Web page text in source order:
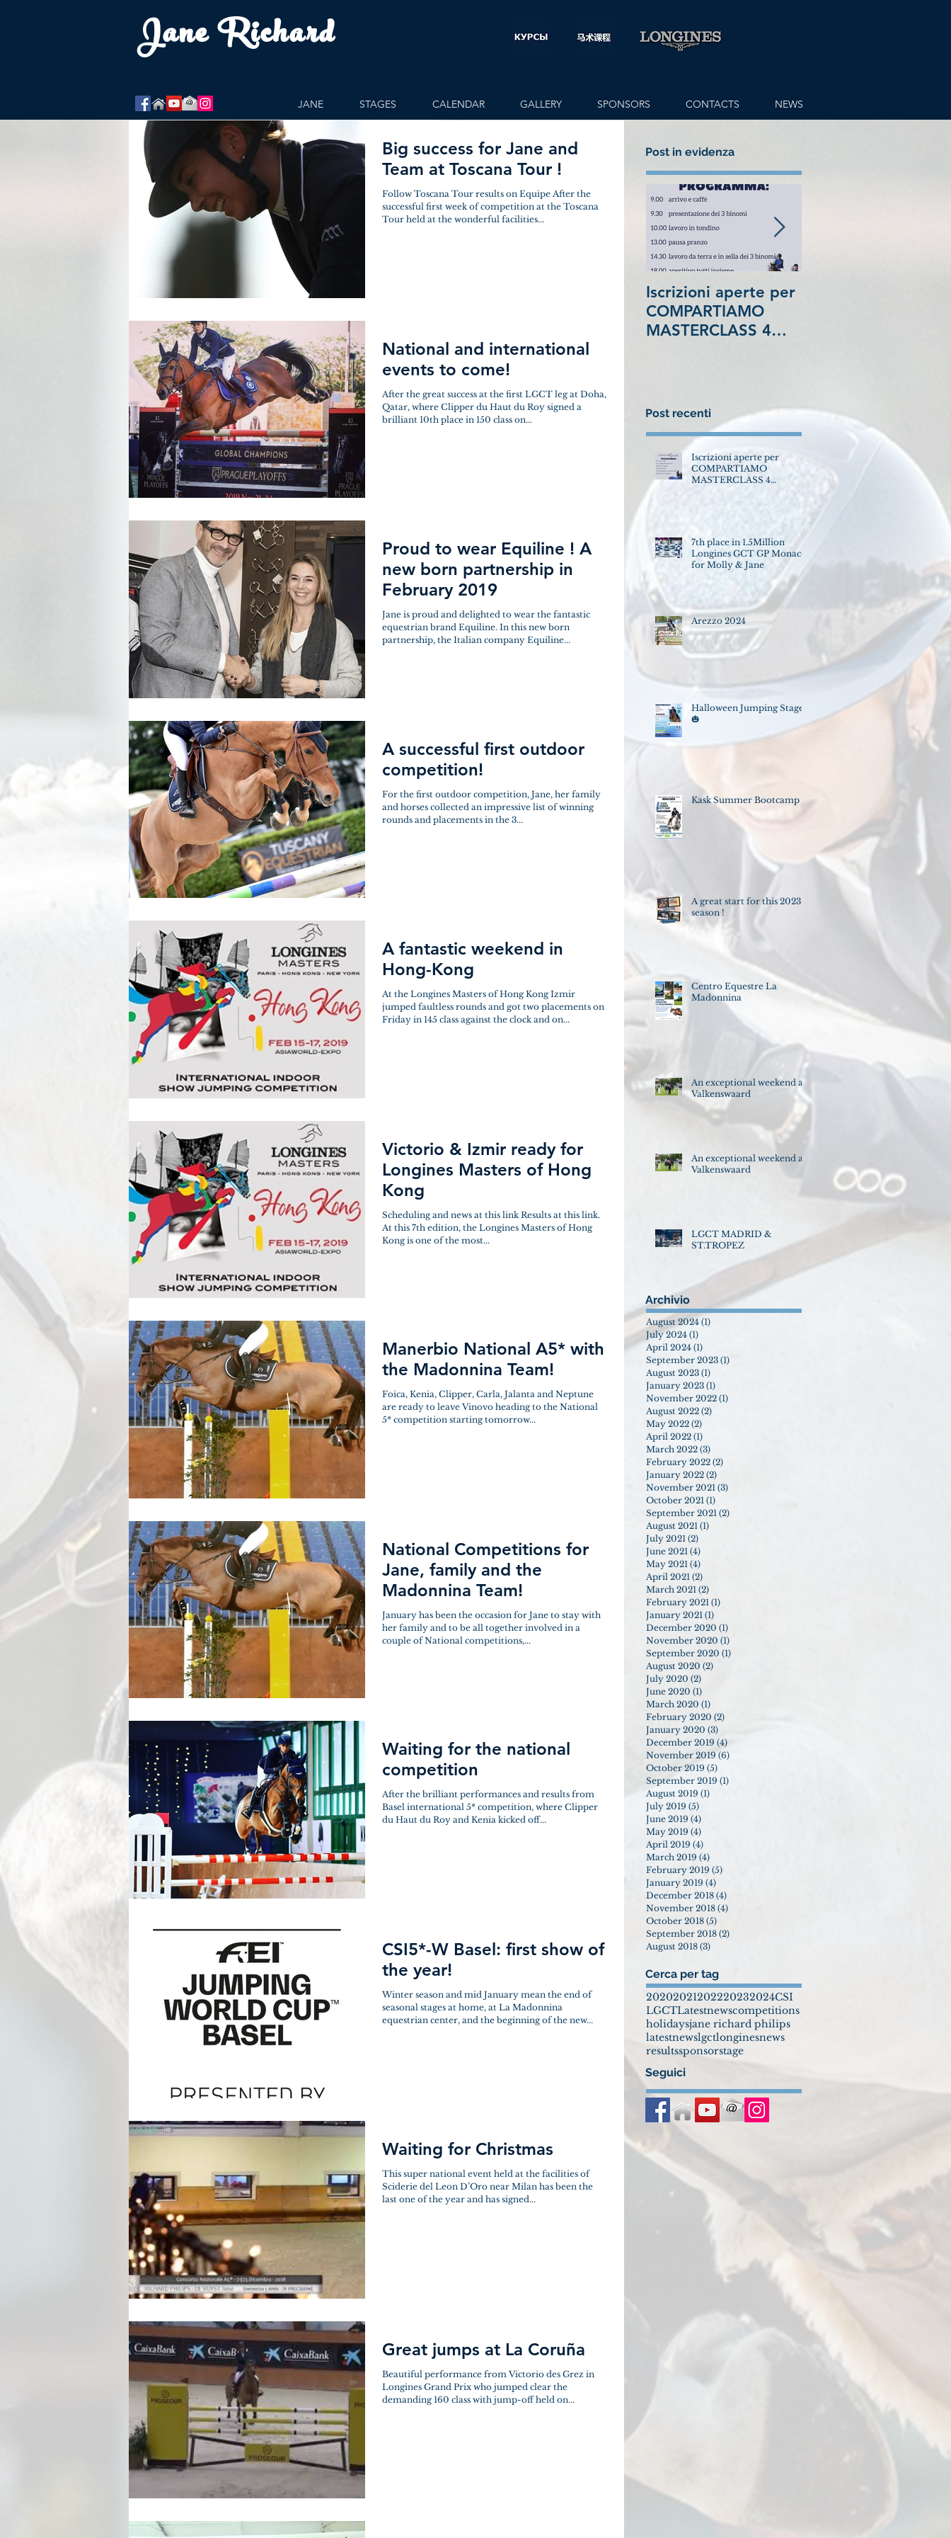
Jane Richard
JANE STAGES CALENDAR GALLERY SPONSORS CONTACTS NEWS
Big success for Jane and
Team at Toscana Tour !
Follow Toscana Tour results on Equipe After the
successful first week of competition at the Toscana
Tour held at the wonderful facilities...
National and international
events to come!
After the great success at the first LGCT leg at Doha,
Qatar, where Clipper du Haut du Roy signed a
brilliant 10th place in 150 class on...
Proud to wear Equiline ! A
new born partnership in
February 2019
Jane is proud and delighted to wear the fantastic
equestrian brand Equiline. In this new born
partnership, the Italian company Equiline...
A successful first outdoor
competition!
For the first outdoor competition, Jane, her family
and horses collected an impressive list of winning
rounds and placements in the 3...
A fantastic weekend in
Hong-Kong
At the Longines Masters of Hong Kong Izmir
jumped faultless rounds and got two placements on
Friday in 145 class against the clock and on...
Victorio & Izmir ready for
Longines Masters of Hong
Kong
Scheduling and news at this link Results at this link.
At this 7th edition, the Longines Masters of Hong
Kong is one of the most...
Manerbio National A5* with
the Madonnina Team!
Foica, Kenia, Clipper, Carla, Jalanta and Neptune
are ready to leave Vinovo heading to the National
5* competition starting tomorrow...
National Competitions for
Jane, family and the
Madonnina Team!
January has been the occasion for Jane to stay with
her family and to be all together involved in a
couple of National competitions,...
Waiting for the national
competition
After the brilliant performances and results from
Basel international 5* competition, where Clipper
du Haut du Roy and Kenia kicked off...
CSI5*-W Basel: first show of
the year!
Winter season and mid January mean the end of
seasonal stages at home, at La Madonnina
equestrian center, and the beginning of the new...
Waiting for Christmas
This super national event held at the facilities of
Sciderie del Leon D’Oro near Milan has been the
last one of the year and has signed...
Great jumps at La Coruña
Beautiful performance from Victorio des Grez in
Longines Grand Prix who jumped clear the
demanding 160 class with jump-off held on...
Post in evidenza
Iscrizioni aperte per
COMPARTIAMO
MASTERCLASS 4
VINOVO !
Post recenti
Iscrizioni aperte per
COMPARTIAMO
MASTERCLASS 4
7th place in 1.5Million
Longines GCT GP Monaco
for Molly & Jane
Arezzo 2024
Halloween Jumping Stage
🎃
Kask Summer Bootcamp
A great start for this 2023
season !
Centro Equestre La
Madonnina
An exceptional weekend at
Valkenswaard
An exceptional weekend at
Valkenswaard
LGCT MADRID &
ST.TROPEZ
Archivio
August 2024 (1)
July 2024 (1)
April 2024 (1)
September 2023 (1)
August 2023 (1)
January 2023 (1)
November 2022 (1)
August 2022 (2)
May 2022 (2)
April 2022 (1)
March 2022 (3)
February 2022 (2)
January 2022 (2)
November 2021 (3)
October 2021 (1)
September 2021 (2)
August 2021 (1)
July 2021 (2)
June 2021 (4)
May 2021 (4)
April 2021 (2)
March 2021 (2)
February 2021 (1)
January 2021 (1)
December 2020 (1)
November 2020 (1)
September 2020 (1)
August 2020 (2)
July 2020 (2)
June 2020 (1)
March 2020 (1)
February 2020 (2)
January 2020 (3)
December 2019 (4)
November 2019 (6)
October 2019 (5)
September 2019 (1)
August 2019 (1)
July 2019 (5)
June 2019 (4)
May 2019 (4)
April 2019 (4)
March 2019 (4)
February 2019 (5)
January 2019 (4)
December 2018 (4)
November 2018 (4)
October 2018 (5)
September 2018 (2)
August 2018 (3)
Cerca per tag
20202021202220232024CSI
LGCTLatestnewscompetitions
holidaysjane richard philips
latestnewslgctlonginesnews
resultssponsorstage
Seguici